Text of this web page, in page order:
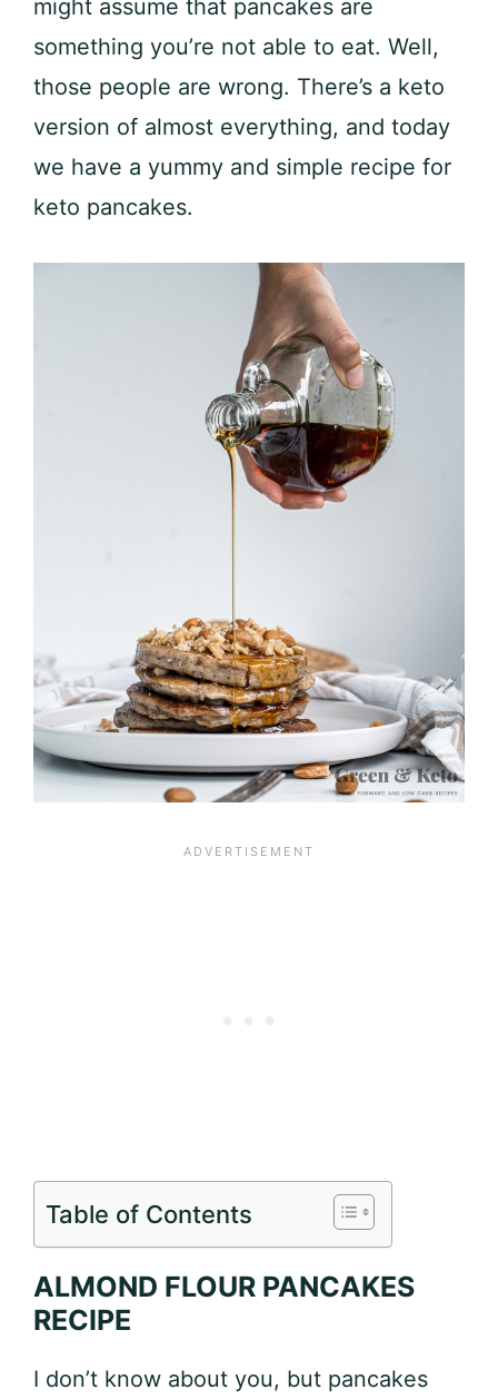
might assume that pancakes are
something you’re not able to eat. Well,
those people are wrong. There’s a keto
version of almost everything, and today
we have a yummy and simple recipe for
keto pancakes.
Table of Contents
ALMOND FLOUR PANCAKES
RECIPE
I don’t know about you, but pancakes